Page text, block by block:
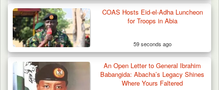
COAS Hosts Eid-el-Adha Luncheon
for Troops in Abia
59 seconds ago
An Open Letter to General Ibrahim
Babangida: Abacha’s Legacy Shines
Where Yours Faltered